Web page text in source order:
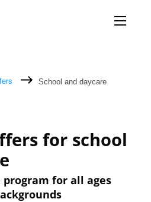
Menü
School and daycare
for school
for all ages